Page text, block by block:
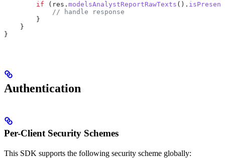
        if
( res . modelsAnalystReportRawTexts (). isPresent
            // handle response
        }
    }
}
Authentication
Per-Client Security Schemes
This SDK supports the following security scheme globally: